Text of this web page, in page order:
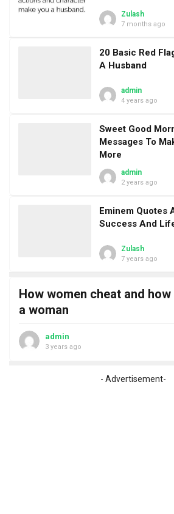
Zulash
7 months ago
20 Basic Red
A Husband
admin
4 years ago
Sweet Good
Messages To
More
admin
2 years ago
Eminem Quotes
Success And
Zulash
7 years ago
How women cheat and
a woman
admin
3 years ago
- Advertisement-